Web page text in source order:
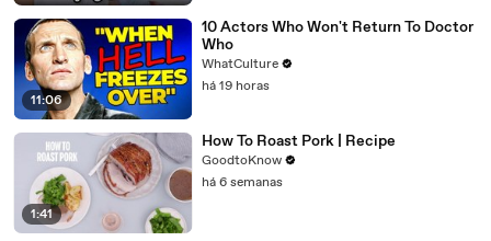
11:06
10 Actors Who Won't Return To Doctor
Who
WhatCulture
há 19 horas
1:41
How To Roast Pork | Recipe
GoodtoKnow
há 6 semanas